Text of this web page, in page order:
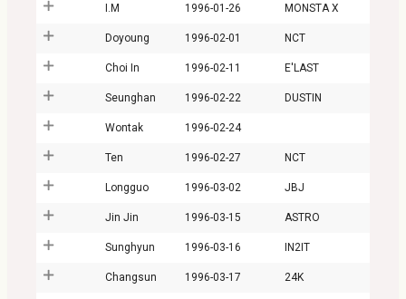
I.M 1996-01-26 MONSTA X
Doyoung 1996-02-01 NCT
Choi In 1996-02-11 E'LAST
Seunghan 1996-02-22 DUSTIN
Wontak 1996-02-24
Ten 1996-02-27 NCT
Longguo 1996-03-02 JBJ
Jin Jin 1996-03-15 ASTRO
Sunghyun 1996-03-16 IN2IT
Changsun 1996-03-17 24K